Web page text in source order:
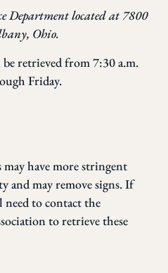
Department located at 7800
Ohio.
retrieved from 7:30 a.m.
Friday.
have more stringent
and may remove signs. If
to contact the
to retrieve these